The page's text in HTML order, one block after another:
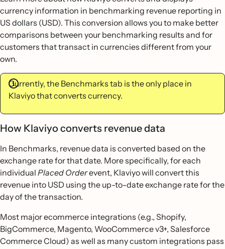
currency information in benchmarking revenue reporting in
US dollars (USD). This conversion allows you to make better
comparisons between your benchmarking results and for
customers that transact in currencies different from your
own.
Currently, the Benchmarks tab is the only place in
Klaviyo that converts currency.
How Klaviyo converts revenue data
In Benchmarks, revenue data is converted based on the
exchange rate for that date. More specifically, for each
individual Placed Orderevent, Klaviyo will convert this
revenue into USD using the up-to-date exchange rate for the
day of the transaction.
Most major ecommerce integrations (e.g., Shopify,
BigCommerce, Magento, WooCommerce v3+, Salesforce
Commerce Cloud) as well as many custom integrations pass